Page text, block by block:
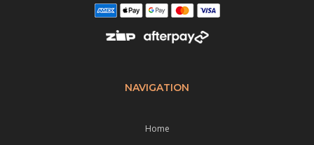
NAVIGATION
Home